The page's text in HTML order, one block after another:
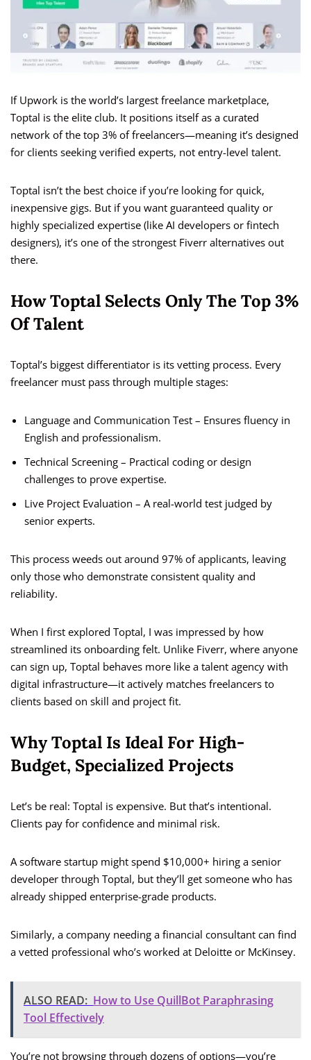
If Upwork is the world’s largest freelance marketplace,
Toptal is the elite club. It positions itself as a curated
network of the top 3% of freelancers—meaning it’s designed
for clients seeking verified experts, not entry-level talent.
Toptal isn’t the best choice if you’re looking for quick,
inexpensive gigs. But if you want guaranteed quality or
highly specialized expertise (like AI developers or fintech
designers), it’s one of the strongest Fiverr alternatives out
there.
How Toptal Selects Only The Top 3%
Of Talent
Toptal’s biggest differentiator is its vetting process. Every
freelancer must pass through multiple stages:
Language and Communication Test – Ensures fluency in
English and professionalism.
Technical Screening – Practical coding or design
challenges to prove expertise.
Live Project Evaluation – A real-world test judged by
senior experts.
This process weeds out around 97% of applicants, leaving
only those who demonstrate consistent quality and
reliability.
When I first explored Toptal, I was impressed by how
streamlined its onboarding felt. Unlike Fiverr, where anyone
can sign up, Toptal behaves more like a talent agency with
digital infrastructure—it actively matches freelancers to
clients based on skill and project fit.
Why Toptal Is Ideal For High-
Budget, Specialized Projects
Let’s be real: Toptal is expensive. But that’s intentional.
Clients pay for confidence and minimal risk.
A software startup might spend $10,000+ hiring a senior
developer through Toptal, but they’ll get someone who has
already shipped enterprise-grade products.
Similarly, a company needing a financial consultant can find
a vetted professional who’s worked at Deloitte or McKinsey.
ALSO READ: How to Use QuillBot Paraphrasing
Tool Effectively
You’re not browsing through dozens of options—you’re